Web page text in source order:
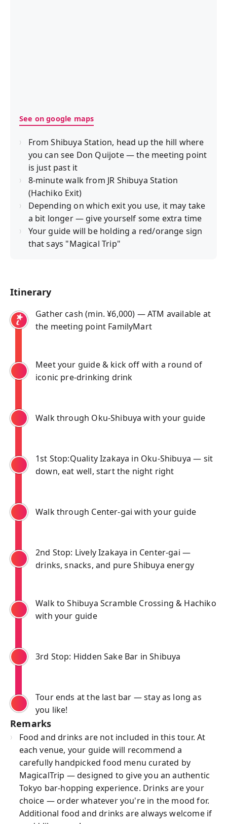
See on google maps
From Shibuya Station, head up the hill where
you can see Don Quijote — the meeting point
is just past it
8-minute walk from JR Shibuya Station
(Hachiko Exit)
Depending on which exit you use, it may take
a bit longer — give yourself some extra time
Your guide will be holding a red/orange sign
that says "Magical Trip"
Itinerary
Gather cash (min. ¥6,000) — ATM available at
the meeting point FamilyMart
Meet your guide & kick off with a round of
iconic pre-drinking drink
Walk through Oku-Shibuya with your guide
1st Stop:Quality Izakaya in Oku-Shibuya — sit
down, eat well, start the night right
Walk through Center-gai with your guide
2nd Stop: Lively Izakaya in Center-gai —
drinks, snacks, and pure Shibuya energy
Walk to Shibuya Scramble Crossing & Hachiko
with your guide
3rd Stop: Hidden Sake Bar in Shibuya
Tour ends at the last bar — stay as long as
you like!
Remarks
Food and drinks are not included in this tour. At
each venue, your guide will recommend a
carefully handpicked food menu curated by
MagicalTrip — designed to give you an authentic
Tokyo bar-hopping experience. Drinks are your
choice — order whatever you're in the mood for.
Additional food and drinks are always welcome if